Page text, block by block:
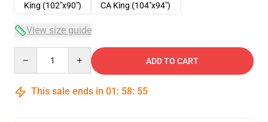
King (102"x90")
CA King (104"x94")
View size guide
ADD TO CART
This sale ends in 01 : 58: 54